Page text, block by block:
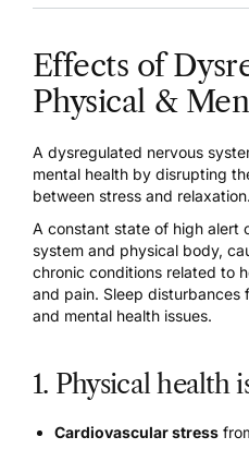
Effects of
Physical &
A dysregulated nervous
mental health by disrupting
between stress and relaxation.
A constant state of high alert
system and physical body,
chronic conditions related to
and pain. Sleep
and mental health issues.
1. Physical health
Cardiovascular stress